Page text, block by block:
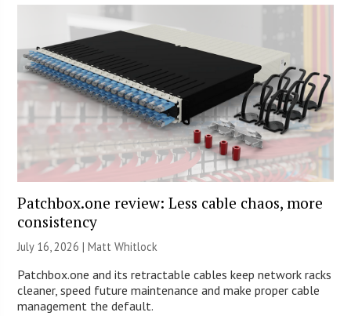
Patchbox.one review: Less cable chaos, more
consistency
July 16, 2026 |Matt Whitlock
Patchbox.one and its retractable cables keep network racks
cleaner, speed future maintenance and make proper cable
management the default.